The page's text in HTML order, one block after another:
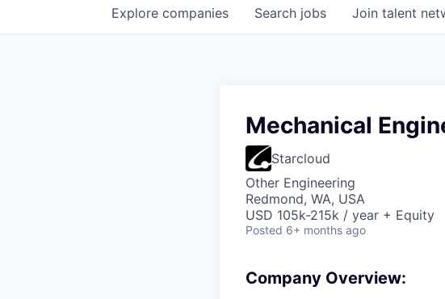
Search jobs
Explore companies Join talent
Mechanical
Starcloud
Other Engineering
Redmond, WA, USA
USD 105k-215k / year + Equity
Posted 6+ months ago
Company Overview: